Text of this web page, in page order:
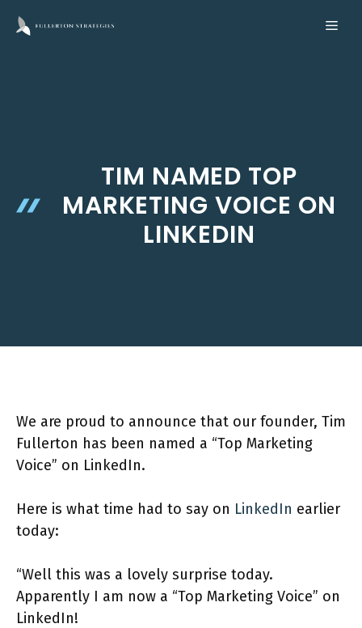
TIM NAMED TOP
MARKETING VOICE ON
LINKEDIN
We are proud to announce that our founder, Tim
Fullerton has been named a “Top Marketing
Voice” on LinkedIn.
Here is what time had to say on LinkedIn earlier
today:
“Well this was a lovely surprise today.
Apparently I am now a “Top Marketing Voice” on
LinkedIn!